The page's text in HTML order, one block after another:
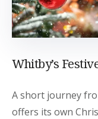
Whitby’s
A short journey
offers its own